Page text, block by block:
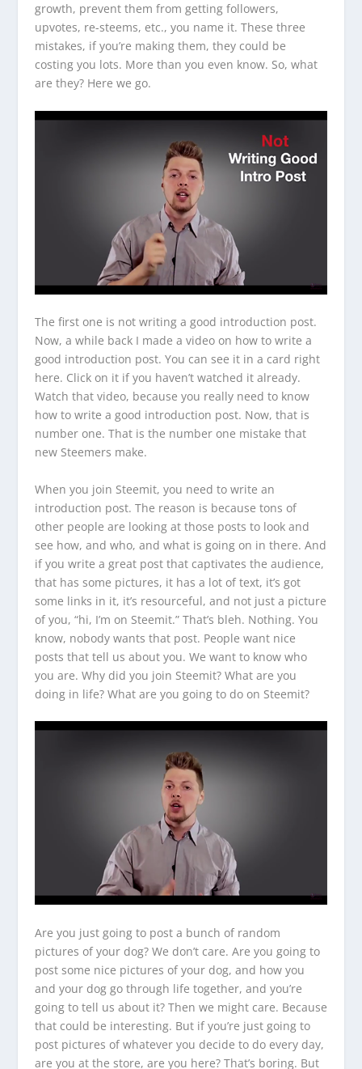
growth, prevent them from getting followers,
upvotes, re-steems, etc., you name it. These three
mistakes, if you’re making them, they could be
costing you lots. More than you even know. So, what
are they? Here we go.
The first one is not writing a good introduction post.
Now, a while back I made a video on how to write a
good introduction post. You can see it in a card right
here. Click on it if you haven’t watched it already.
Watch that video, because you really need to know
how to write a good introduction post. Now, that is
number one. That is the number one mistake that
new Steemers make.
When you join Steemit, you need to write an
introduction post. The reason is because tons of
other people are looking at those posts to look and
see how, and who, and what is going on in there. And
if you write a great post that captivates the audience,
that has some pictures, it has a lot of text, it’s got
some links in it, it’s resourceful, and not just a picture
of you, “hi, I’m on Steemit.” That’s bleh. Nothing. You
know, nobody wants that post. People want nice
posts that tell us about you. We want to know who
you are. Why did you join Steemit? What are you
doing in life? What are you going to do on Steemit?
Are you just going to post a bunch of random
pictures of your dog? We don’t care. Are you going to
post some nice pictures of your dog, and how you
and your dog go through life together, and you’re
going to tell us about it? Then we might care. Because
that could be interesting. But if you’re just going to
post pictures of whatever you decide to do every day,
are you at the store, are you here? That’s boring. But